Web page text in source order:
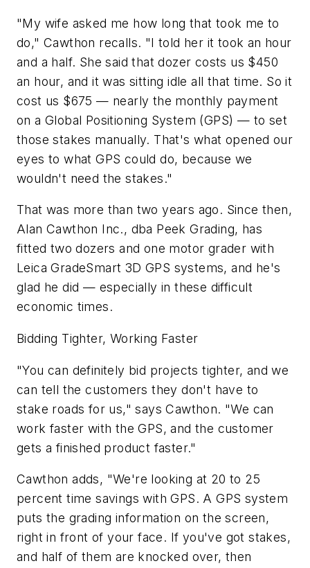
"My wife asked me how long that took me to
do," Cawthon recalls. "I told her it took an hour
and a half. She said that dozer costs us $450
an hour, and it was sitting idle all that time. So it
cost us $675 — nearly the monthly payment
on a Global Positioning System (GPS) — to set
those stakes manually. That's what opened our
eyes to what GPS could do, because we
wouldn't need the stakes."
That was more than two years ago. Since then,
Alan Cawthon Inc., dba Peek Grading, has
fitted two dozers and one motor grader with
Leica GradeSmart 3D GPS systems, and he's
glad he did — especially in these difficult
economic times.
Bidding Tighter, Working Faster
"You can definitely bid projects tighter, and we
can tell the customers they don't have to
stake roads for us," says Cawthon. "We can
work faster with the GPS, and the customer
gets a finished product faster."
Cawthon adds, "We're looking at 20 to 25
percent time savings with GPS. A GPS system
puts the grading information on the screen,
right in front of your face. If you've got stakes,
and half of them are knocked over, then